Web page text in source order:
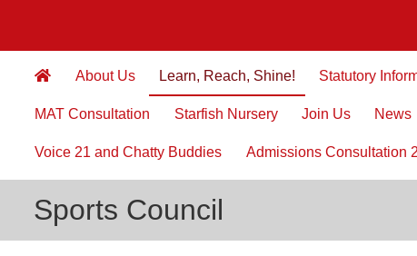
About Us Learn, Reach, Shine! Statutory
MAT Consultation Starfish Nursery Join Us News
Voice 21 and Chatty Buddies Admissions Consultation
Sports Council